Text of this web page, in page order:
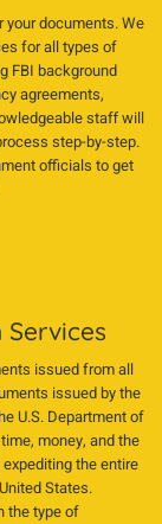
documents. We
for all types of
FBI background
agreements,
staff will
step-by-step.
officials to get
issued from all
issued by the
U.S. Department of
money, and the
the entire
States.
the type of